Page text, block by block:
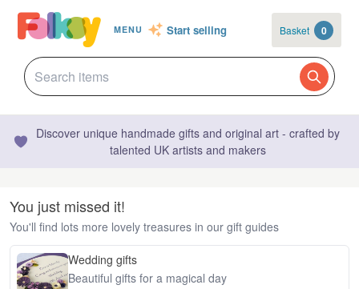
MENU Start selling Basket 0
Discover unique handmade gifts and original art - crafted by
talented UK artists and makers
You just missed it!
You'll find lots more lovely treasures in our gift guides
Wedding gifts
Beautiful gifts for a magical day